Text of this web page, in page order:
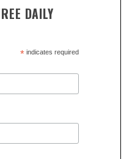
DAILY
*indicates required